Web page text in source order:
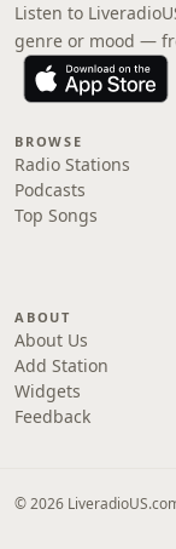
Listen to
genre or mood —
BROWSE
Radio Stations
Podcasts
Top Songs
ABOUT
About Us
Add Station
Widgets
Feedback
© 2026